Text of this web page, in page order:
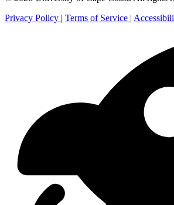
Privacy Policy | Terms of Service |